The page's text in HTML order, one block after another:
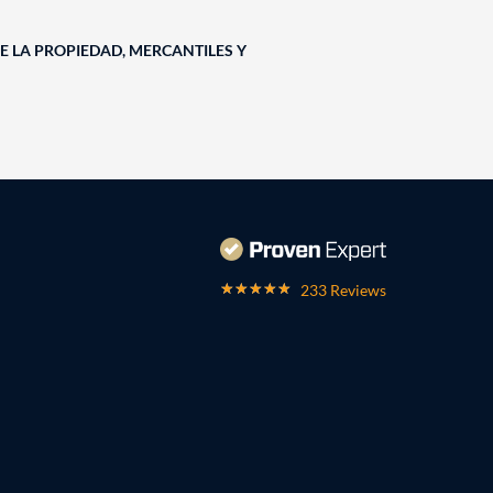
LA PROPIEDAD, MERCANTILES Y
233 Reviews